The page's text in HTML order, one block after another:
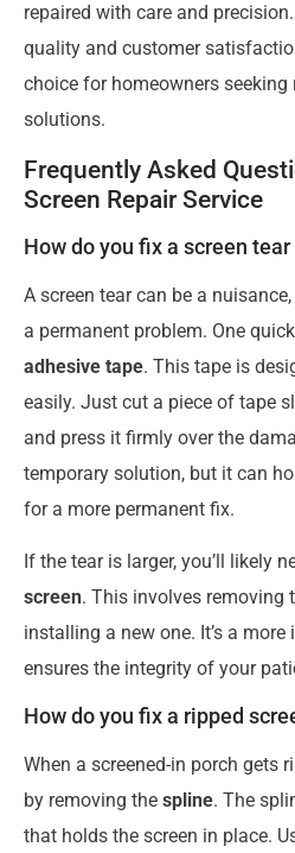
repaired with care and
quality and customer
choice for homeowners seeking
solutions.
Frequently Asked
Screen Repair Service
How do you fix a screen
A screen tear can be a
a permanent problem. One
adhesive tape. This tape is
easily. Just cut a piece of tape
and press it firmly over the
temporary solution, but it can
for a more permanent fix.
If the tear is larger, you’ll likely
screen. This involves removing
installing a new one. It’s a
ensures the integrity of your
How do you fix a ripped
When a screened-in porch gets
by removing the spline. The
that holds the screen in place.